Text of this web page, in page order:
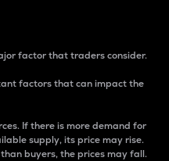
factor that traders consider.
factors that can impact the
If there is more demand for
supply, its price may rise.
buyers, the prices may fall.